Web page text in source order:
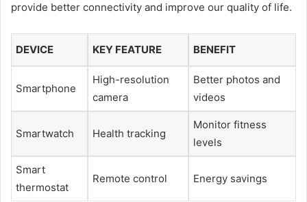
provide better connectivity and improve our quality of life.
DEVICE KEY FEATURE BENEFIT
Smartphone
High-resolution
camera
Better photos and
videos
Smartwatch Health tracking
Monitor fitness
levels
Smart
thermostat
Remote control Energy savings